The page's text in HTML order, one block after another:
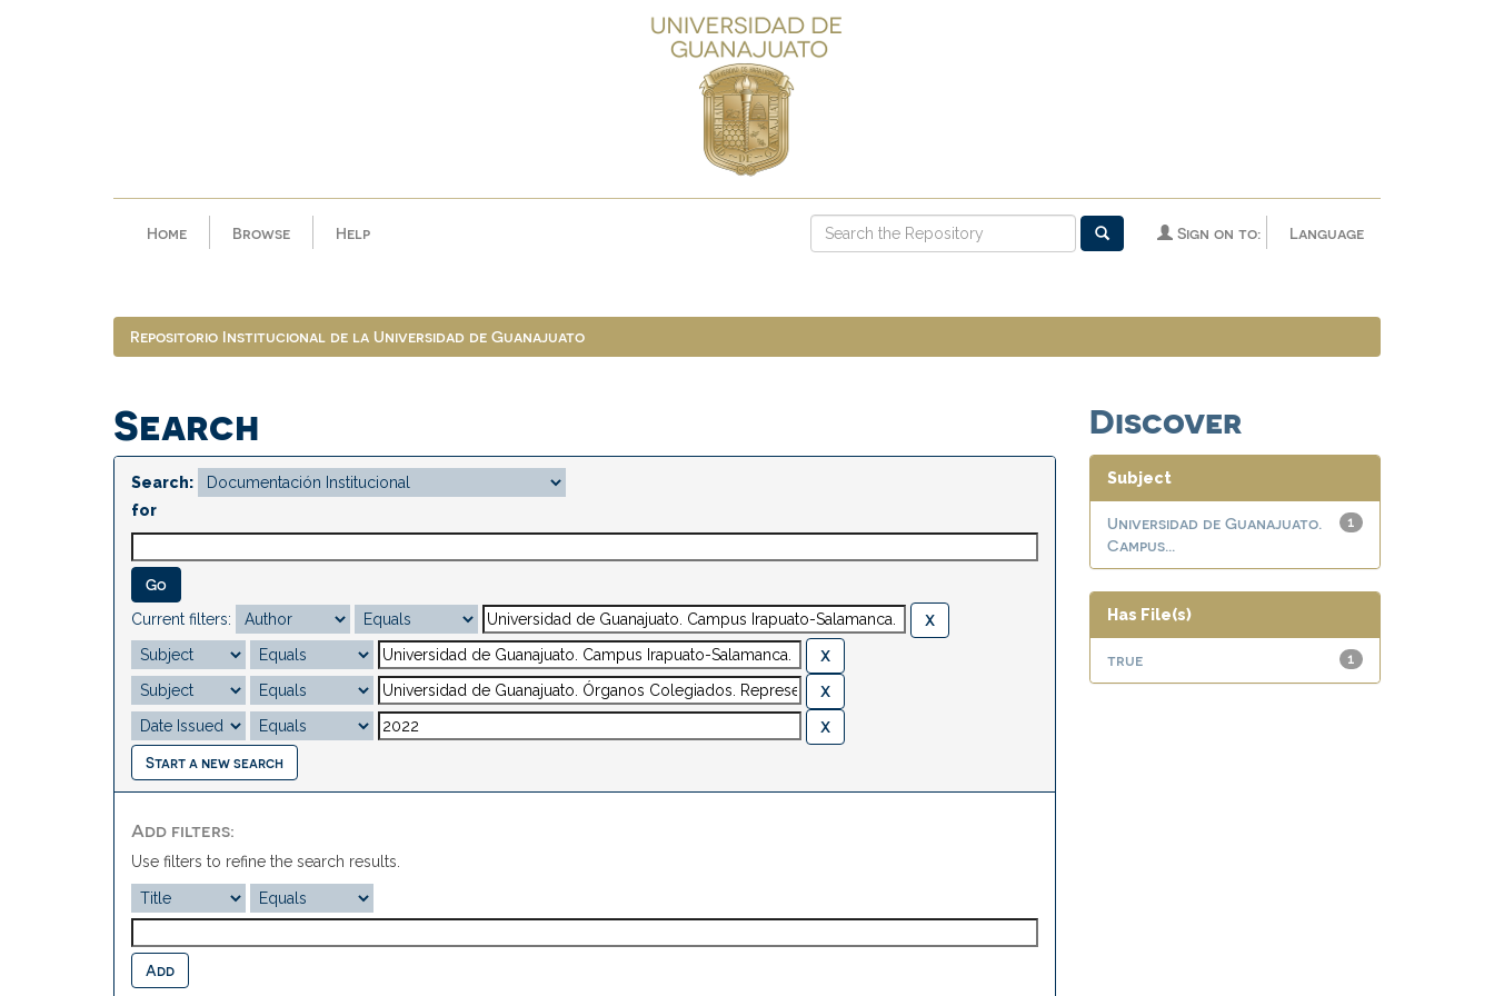
Home Browse Help Language
Sign on to:
Repositorio Institucional de la Universidad de Guanajuato
Search
Search:
for
Current filters:
Start a new search
Add filters:
Use filters to refine the search results.
Discover
Subject
1
Universidad de Guanajuato.
Campus...
Has File(s)
1
true